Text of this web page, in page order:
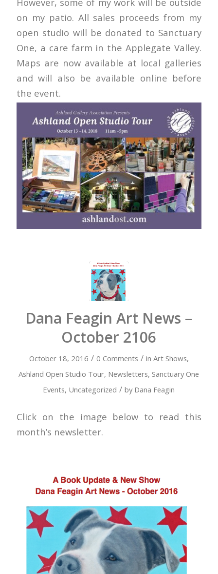
on my patio. All sales proceeds from my
open studio will be donated to Sanctuary
One, a care farm in the Applegate Valley.
Maps are now available at local galleries
and will also be available online before
the event.
Dana Feagin Art News –
October 2106
October 18, 2016 / 0 Comments / in Art Shows,
Ashland Open Studio Tour, Newsletters,Sanctuary One
Events, Uncategorized / by Dana Feagin
Click on the image below to read this
month’s newsletter.